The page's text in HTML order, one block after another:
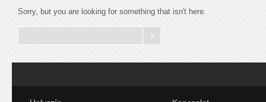
Sorry, but you are looking for something that isn't here.